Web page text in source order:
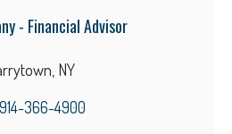
- Financial Advisor
NY
914-366-4900